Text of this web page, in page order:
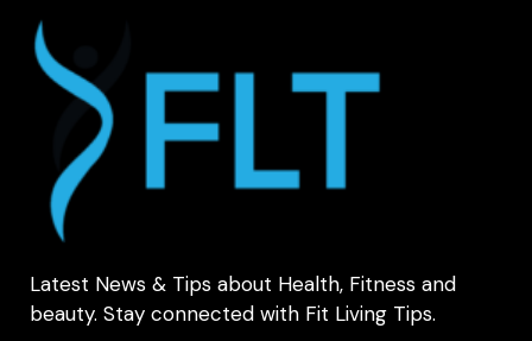
Latest News & Tips about Health, Fitness and
beauty. Stay connected with Fit Living Tips.